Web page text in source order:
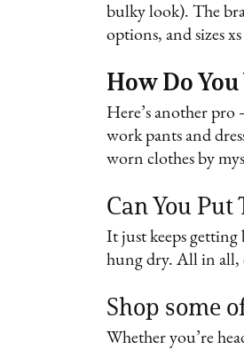
bulky look). The
options, and sizes
How Do
Here’s another pro
work pants and
worn clothes by
Can You
It just keeps getting
hung dry. All in all,
Shop some
Whether you’re